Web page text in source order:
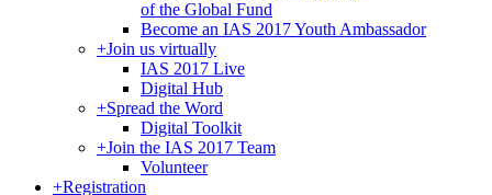
of the Global Fund
Become an IAS 2017 Youth Ambassador
+Join us virtually
IAS 2017 Live
Digital Hub
+Spread the Word
Digital Toolkit
+Join the IAS 2017 Team
Volunteer
+Registration